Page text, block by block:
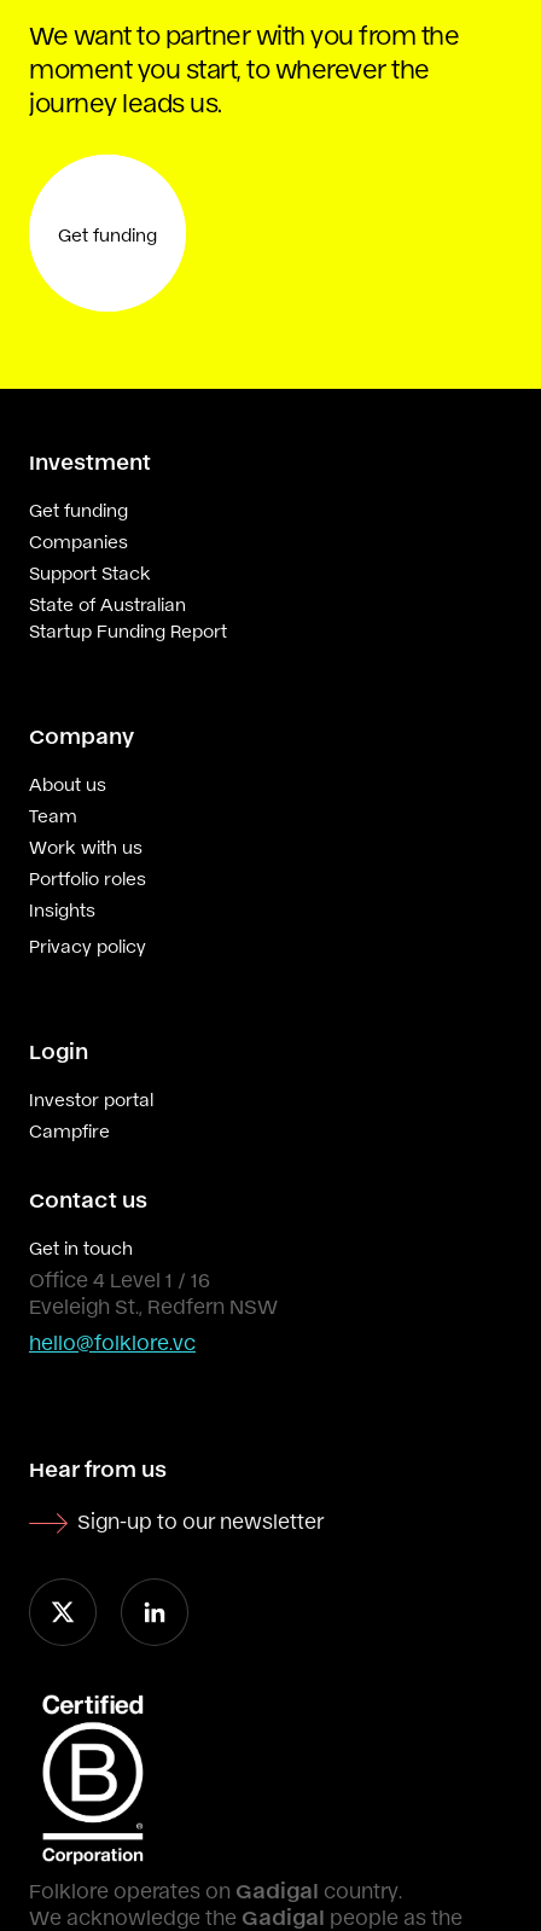
We want to partner with you from the
moment you start, to wherever the
journey leads us.
Get funding
Investment
Get funding
Companies
Support Stack
State of Australian
Startup Funding Report
Company
About us
Team
Work with us
Portfolio roles
Insights
Privacy policy
Login
Investor portal
Campfire
Contact us
Get in touch
Office 4 Level 1 / 16
Eveleigh St., Redfern NSW
hello@folklore.vc
Hear from us
Sign-up to our newsletter
Folklore operates on Gadigal country.
We acknowledge the Gadigal people as the